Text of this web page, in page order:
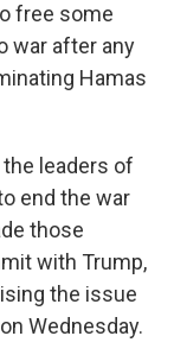
free some
war after any
Hamas
leaders of
end the war
those
with Trump,
the issue
Wednesday.